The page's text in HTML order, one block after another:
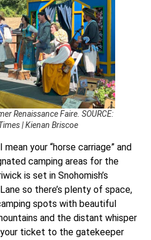
Renaissance Faire. SOURCE:
| Kienan Briscoe
your “horse carriage” and
camping areas for the
is set in Snohomish’s
so there’s plenty of space,
spots with beautiful
and the distant whisper
your ticket to the gatekeeper